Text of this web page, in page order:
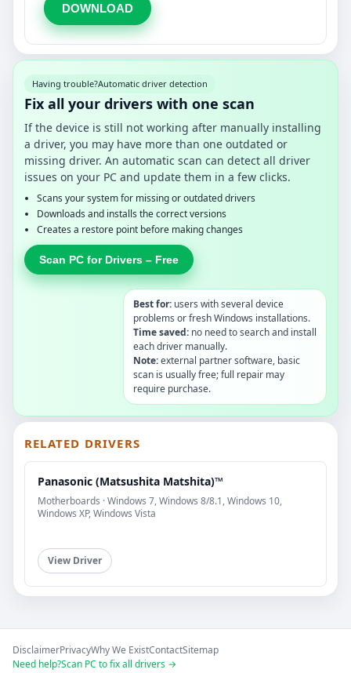
DOWNLOAD
Having trouble?Automatic driver detection
Fix all your drivers with one scan
If the device is still not working after manually installing
a driver, you may have more than one outdated or
missing driver. An automatic scan can detect all driver
issues on your PC and update them in a few clicks.
Scans your system for missing or outdated drivers
Downloads and installs the correct versions
Creates a restore point before making changes
Scan PC for Drivers – Free
Best for: users with several device
problems or fresh Windows installations.
Time saved: no need to search and install
each driver manually.
Note:external partner software, basic
scan is usually free; full repair may
require purchase.
RELATED DRIVERS
Panasonic (Matsushita Matshita)™
Motherboards · Windows 7, Windows 8/8.1, Windows 10,
Windows XP, Windows Vista
View Driver
DisclaimerPrivacyWhy We ExistContactSitemap
Need help?Scan PC to fix all drivers →